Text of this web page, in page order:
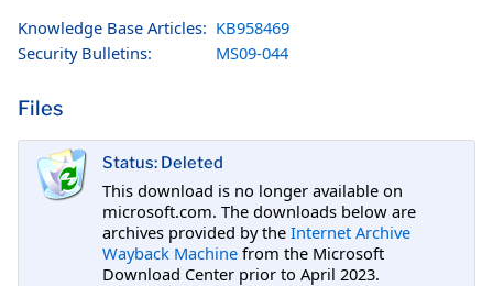
Knowledge Base Articles: KB958469
Security Bulletins:
MS09-044
Files
Status: Deleted
This download is no longer available on
microsoft.com. The downloads below are
archives provided by the Internet Archive
Wayback Machine from the Microsoft
Download Center prior to April 2023.